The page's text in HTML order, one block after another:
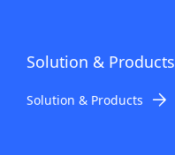
Solution & Products
Solution & Products